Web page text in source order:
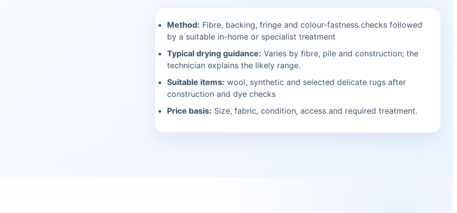
Method: Fibre, backing, fringe and colour-fastness checks followed
by a suitable in-home or specialist treatment
Typical drying guidance: Varies by fibre, pile and construction; the
technician explains the likely range.
Suitable items: wool, synthetic and selected delicate rugs after
construction and dye checks
Price basis: Size, fabric, condition, access and required treatment.